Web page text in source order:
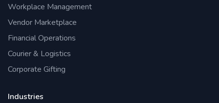
Workplace Management
Vendor Marketplace
Financial Operations
Courier & Logistics
Corporate Gifting
Industries